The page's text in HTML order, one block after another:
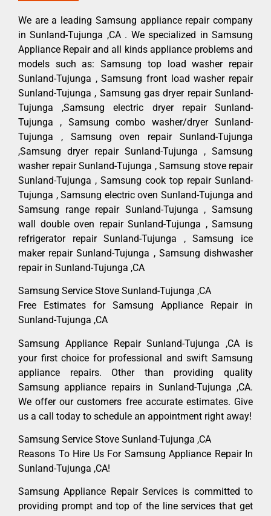
We are a leading Samsung appliance repair company
in Sunland-Tujunga ,CA . We specialized in Samsung
Appliance Repair and all kinds appliance problems and
models such as: Samsung top load washer repair
Sunland-Tujunga , Samsung front load washer repair
Sunland-Tujunga , Samsung gas dryer repair Sunland-
Tujunga ,Samsung electric dryer repair Sunland-
Tujunga , Samsung combo washer/dryer Sunland-
Tujunga , Samsung oven repair Sunland-Tujunga
,Samsung dryer repair Sunland-Tujunga , Samsung
washer repair Sunland-Tujunga , Samsung stove repair
Sunland-Tujunga , Samsung cook top repair Sunland-
Tujunga , Samsung electric oven Sunland-Tujunga and
Samsung range repair Sunland-Tujunga , Samsung
wall double oven repair Sunland-Tujunga , Samsung
refrigerator repair Sunland-Tujunga , Samsung ice
maker repair Sunland-Tujunga , Samsung dishwasher
repair in Sunland-Tujunga ,CA
Samsung Service Stove Sunland-Tujunga ,CA
Free Estimates for Samsung Appliance Repair in
Sunland-Tujunga ,CA
Samsung Appliance Repair Sunland-Tujunga ,CA is
your first choice for professional and swift Samsung
appliance repairs. Other than providing quality
Samsung appliance repairs in Sunland-Tujunga ,CA.
We offer our customers free accurate estimates. Give
us a call today to schedule an appointment right away!
Samsung Service Stove Sunland-Tujunga ,CA
Reasons To Hire Us For Samsung Appliance Repair In
Sunland-Tujunga ,CA!
Samsung Appliance Repair Services is committed to
providing prompt and top of the line services that get